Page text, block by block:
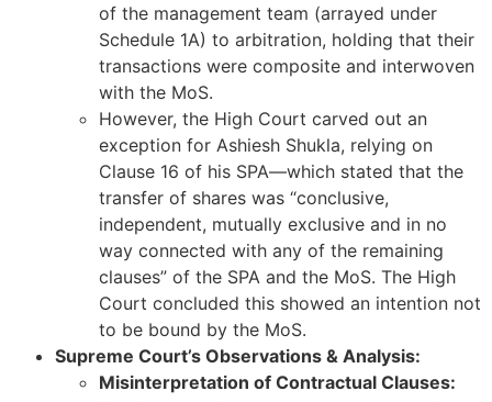
of the management team (arrayed under
Schedule 1A) to arbitration, holding that their
transactions were composite and interwoven
with the MoS.
However, the High Court carved out an
exception for Ashiesh Shukla, relying on
Clause 16 of his SPA—which stated that the
transfer of shares was “conclusive,
independent, mutually exclusive and in no
way connected with any of the remaining
clauses” of the SPA and the MoS. The High
Court concluded this showed an intention not
to be bound by the MoS.
Supreme Court’s Observations & Analysis:
Misinterpretation of Contractual Clauses: